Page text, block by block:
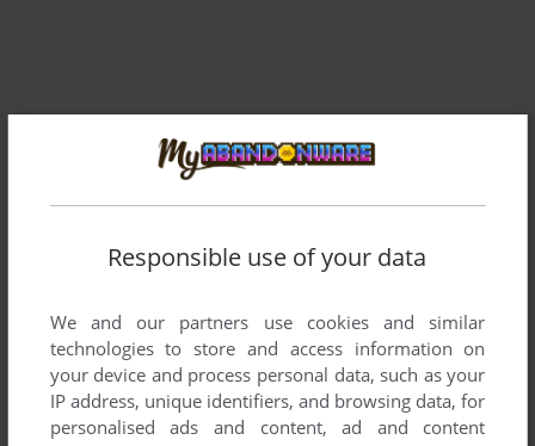
Comments and reviews
There is no comment nor review for this game at the moment.
Responsible use of your data
We and our partners use cookies and similar
technologies to store and access information on
your device and process personal data, such as your
IP address, unique identifiers, and browsing data, for
personalised ads and content, ad and content